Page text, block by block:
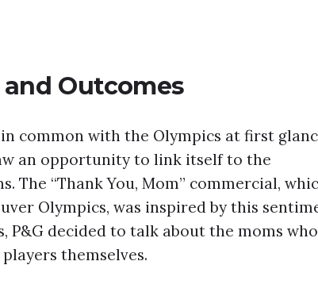
Outcomes
common with the Olympics at first
an opportunity to link itself to the
The “Thank You, Mom” commercial,
Olympics, was inspired by this
P&G decided to talk about the moms who
themselves.